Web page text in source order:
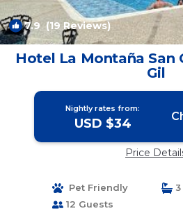
7.9 (19 Reviews)
Hotel La Montaña San
Gil
Nightly rates from:
USD $34
Price
Pet Friendly
12 Guests